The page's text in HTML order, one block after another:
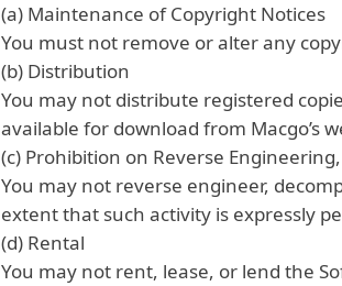
(a) Maintenance of Copyright Notices
You must not remove or alter any
(b) Distribution
You may not distribute registered
available for download from Macgo’s
(c) Prohibition on Reverse
You may not reverse engineer,
extent that such activity is expressly
(d) Rental
You may not rent, lease, or lend the